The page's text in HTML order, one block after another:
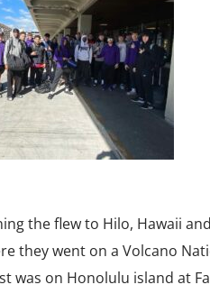
the flew to Hilo, Hawaii
they went on a Volcano
was on Honolulu island at